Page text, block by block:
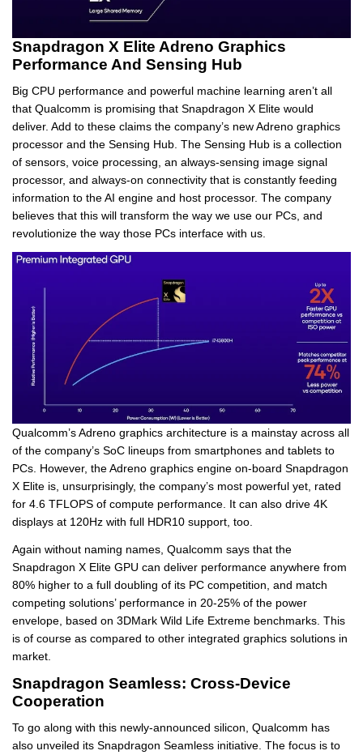
Snapdragon X Elite Adreno Graphics
Performance And Sensing Hub
Big CPU performance and powerful machine learning aren’t all
that Qualcomm is promising that Snapdragon X Elite would
deliver. Add to these claims the company’s new Adreno graphics
processor and the Sensing Hub. The Sensing Hub is a collection
of sensors, voice processing, an always-sensing image signal
processor, and always-on connectivity that is constantly feeding
information to the AI engine and host processor. The company
believes that this will transform the way we use our PCs, and
revolutionize the way those PCs interface with us.
Qualcomm’s Adreno graphics architecture is a mainstay across all
of the company’s SoC lineups from smartphones and tablets to
PCs. However, the Adreno graphics engine on-board Snapdragon
X Elite is, unsurprisingly, the company’s most powerful yet, rated
for 4.6 TFLOPS of compute performance. It can also drive 4K
displays at 120Hz with full HDR10 support, too.
Again without naming names, Qualcomm says that the
Snapdragon X Elite GPU can deliver performance anywhere from
80% higher to a full doubling of its PC competition, and match
competing solutions’ performance in 20-25% of the power
envelope, based on 3DMark Wild Life Extreme benchmarks. This
is of course as compared to other integrated graphics solutions in
market.
Snapdragon Seamless: Cross-Device
Cooperation
To go along with this newly-announced silicon, Qualcomm has
also unveiled its Snapdragon Seamless initiative. The focus is to